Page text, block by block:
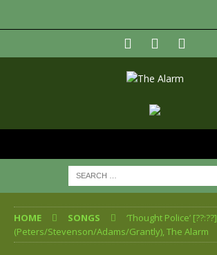
HOME SONGS
‘Thought Police’ [??:??]
(Peters/Stevenson/Adams/Grantly), The Alarm